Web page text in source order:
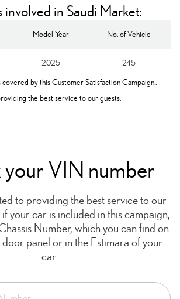
involved in Saudi Market:
Model Year No. of Vehicle
2025 245
by this Customer Satisfaction Campaign..
the best service to our guests.
VIN number
to providing the best service to our
if your car is included in this campaign,
Number, which you can find on
panel or in the Estimara of your
car.